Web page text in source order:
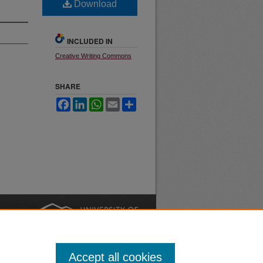
Download
INCLUDED IN
Creative Writing Commons
SHARE
FacebookLinkedInWhatsApp
Email
Accept all cookies